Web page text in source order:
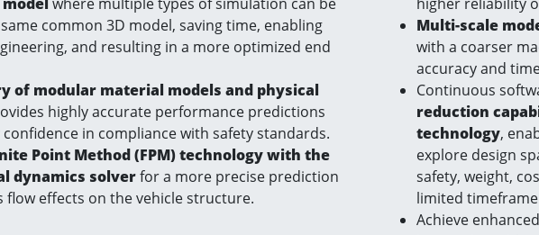
common 3D model, saving time, enabling
and resulting in a more optimized end
of modular material models and physical
highly accurate performance predictions
in compliance with safety standards.
Point Method (FPM) technology with the
dynamics solverfor a more precise prediction
flow effects on the vehicle structure.
Multi-scale
with a coarser
accuracy and
Continuous
reduction
technology,
explore design
safety, weight,
limited timeframe
Achieve